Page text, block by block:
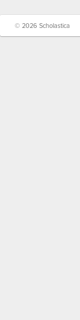
© 2026 Scholastica